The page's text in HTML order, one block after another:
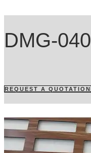
DMG-040
REQUEST A QUOTATION